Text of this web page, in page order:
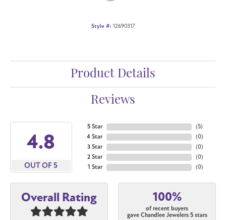
Style #: 12690317
Product Details
Reviews
4.8
OUT OF 5
5 Star
4 Star
3 Star
2 Star
1 Star
(5)
(0)
(0)
(0)
(0)
Overall Rating 100%
of recent buyers
gave Chandlee Jewelers 5 stars